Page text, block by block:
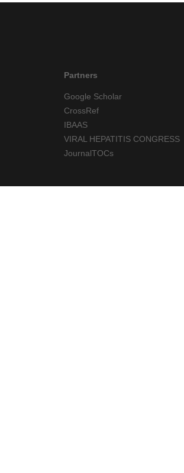
Partners
Google Scholar
CrossRef
IBAAS
VIRAL HEPATITIS CONGRESS
JournalTOCs